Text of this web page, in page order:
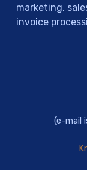
marketing,
invoice
(e-mail